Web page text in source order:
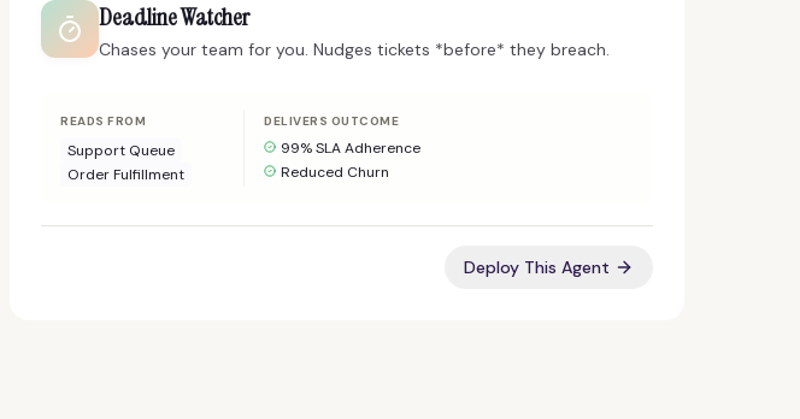
Deadline Watcher
Chases your team for you. Nudges tickets *before* they breach.
READS FROM
Support Queue
Order Fulfillment
DELIVERS OUTCOME
99% SLA Adherence
Reduced Churn
Deploy This Agent